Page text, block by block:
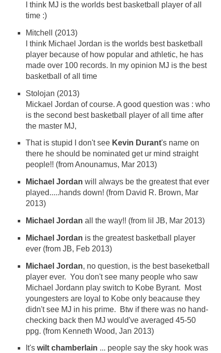
I think MJ is the worlds best basketball player of all
time :)
Mitchell (2013)
I think Michael Jordan is the worlds best basketball
player because of how popular and athletic, he has
made over 100 records. In my opinion MJ is the best
basketball of all time
Stolojan (2013)
Mickael Jordan of course. A good question was : who
is the second best basketball player of all time after
the master MJ,
That is stupid I don't see Kevin Durant's name on
there he should be nominated get ur mind straight
people!! (from Anounamus, Mar 2013)
Michael Jordan will always be the greatest that ever
played.....hands down! (from David R. Brown, Mar
2013)
Michael Jordan all the way!! (from lil JB, Mar 2013)
Michael Jordan is the greatest basketball player
ever (from JB, Feb 2013)
Michael Jordan, no question, is the best baseketball
player ever. You don't see many people who saw
Michael Jordann play switch to Kobe Byrant. Most
youngesters are loyal to Kobe only beacause they
didn't see MJ in his prime. Btw if there was no hand-
checking back then MJ would've averaged 45-50
ppg. (from Kenneth Wood, Jan 2013)
It's wilt chamberlain ... people say the sky hook was